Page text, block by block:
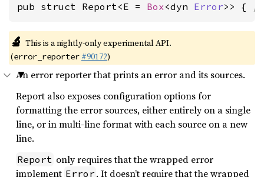
pub struct Report<E = Box<dyn Error>> { /
🔬 This is a nightly-only experimental API.
(error_reporter #90172)
An error reporter that prints an error and its sources.
Report also exposes configuration options for
formatting the error sources, either entirely on a single
line, or in multi-line format with each source on a new
line.
Report only requires that the wrapped error
implement Error . It doesn’t require that the wrapped